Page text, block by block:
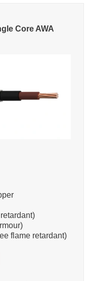
Core AWA
flame retardant)